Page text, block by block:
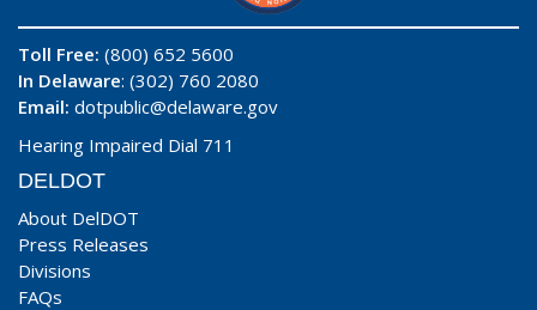
Toll Free: (800) 652 5600
In Delaware: (302) 760 2080
Email: dotpublic@delaware.gov
Hearing Impaired Dial 711
DELDOT
About DelDOT
Press Releases
Divisions
FAQs